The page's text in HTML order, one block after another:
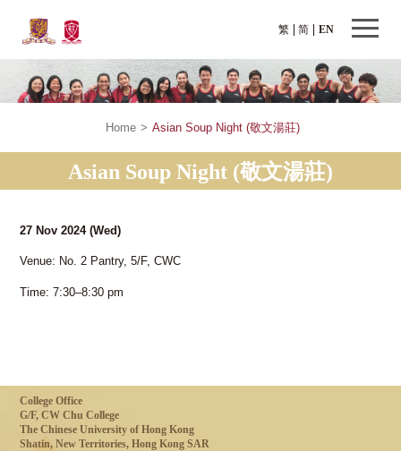
繁 EN
简
Home > Asian Soup Night (敬文湯莊)
Asian Soup Night (敬文湯莊)
27 Nov 2024(Wed)
Venue: No. 2 Pantry, 5/F, CWC
Time: 7:30–8:30 pm
College Office
G/F, CW Chu College
The Chinese University of Hong Kong
Shatin, New Territories, Hong Kong SAR